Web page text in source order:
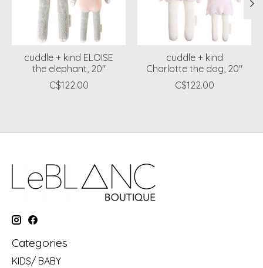
cuddle + kind ELOISE
the elephant, 20"
C$122.00
cuddle + kind
Charlotte the dog, 20"
C$122.00
Categories
KIDS/ BABY